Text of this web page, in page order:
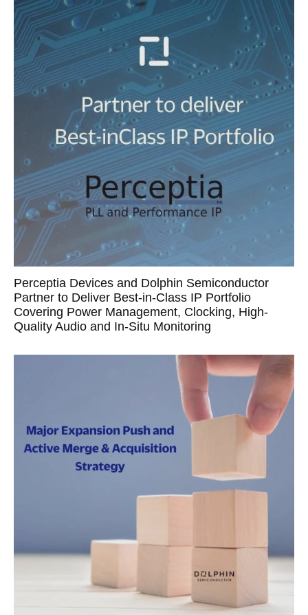
Perceptia Devices and Dolphin Semiconductor
Partner to Deliver Best-in-Class IP Portfolio
Covering Power Management, Clocking, High-
Quality Audio and In-Situ Monitoring